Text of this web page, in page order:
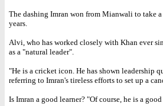
The dashing Imran won from Mianwali to take
years.
Alvi, who has worked closely with Khan ever
as a "natural leader".
"He is a cricket icon. He has shown
referring to Imran's tireless efforts to set up a
Is Imran a good learner? "Of course, he is a